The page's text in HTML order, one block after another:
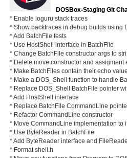
DOSBox-Staging Git
* Enable loguru stack traces
* Show backtraces in debug builds using
* Add BatchFile tests
* Use HostShell interface in BatchFile
* Change BatchFile constructor args to
* Delete move constructor and assigment
* Make BatchFiles contain their echo value
* Make a DOS_Shell function to handle
* Replace DOS_Shell BatchFile pointer
* Add HostShell interface
* Replace BatchFile CommandLine
* Refactor CommandLine constructor
* Move CommandLine implementation to
* Use ByteReader in BatchFile
* Add ByteReader interface and
* Format shell.h